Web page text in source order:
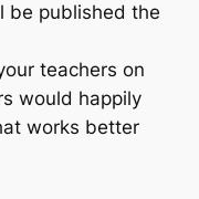
be published the
teachers on
would happily
works better